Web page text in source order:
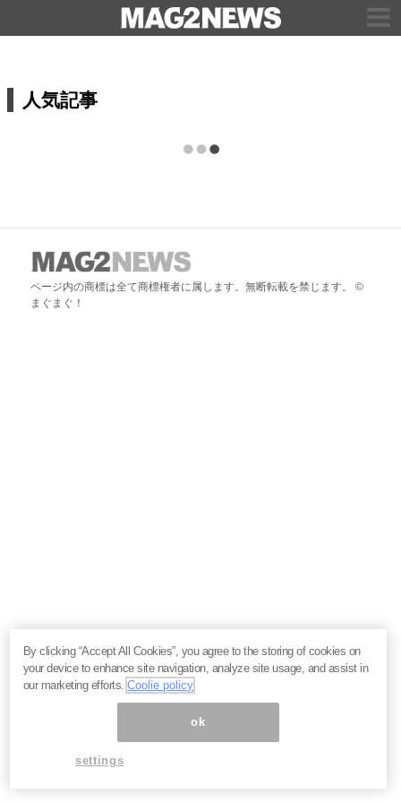
人気記事
ページ内の商標は全て商標権者に属します。無断転載を禁じます。 ©
まぐまぐ！
By clicking “Accept All Cookies”, you agree to the storing of cookies on
your device to enhance site navigation, analyze site usage, and assist in
our marketing efforts.Coolie policy
ok
settings